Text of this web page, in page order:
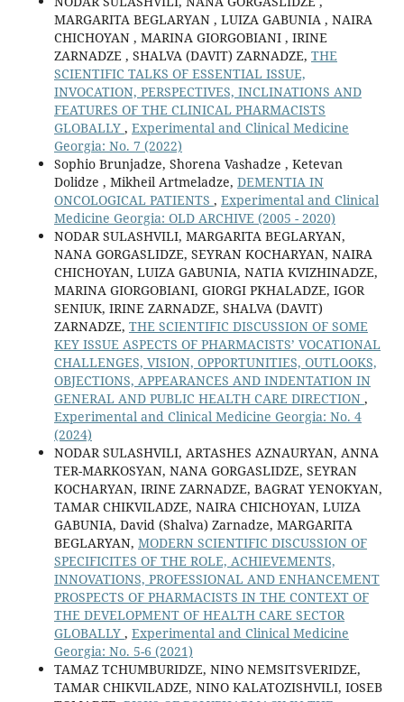
MARGARITA BEGLARYAN , LUIZA GABUNIA , NAIRA
CHICHOYAN , MARINA GIORGOBIANI , IRINE
ZARNADZE , SHALVA (DAVIT) ZARNADZE, THE
SCIENTIFIC TALKS OF ESSENTIAL ISSUE,
INVOCATION, PERSPECTIVES, INCLINATIONS AND
FEATURES OF THE CLINICAL PHARMACISTS
GLOBALLY , Experimental and Clinical Medicine
Georgia: No. 7 (2022)
Sophio Brunjadze, Shorena Vashadze , Ketevan
Dolidze , Mikheil Artmeladze, DEMENTIA IN
ONCOLOGICAL PATIENTS , Experimental and Clinical
Medicine Georgia: OLD ARCHIVE (2005 - 2020)
NODAR SULASHVILI, MARGARITA BEGLARYAN,
NANA GORGASLIDZE, SEYRAN KOCHARYAN, NAIRA
CHICHOYAN, LUIZA GABUNIA, NATIA KVIZHINADZE,
MARINA GIORGOBIANI, GIORGI PKHALADZE, IGOR
SENIUK, IRINE ZARNADZE, SHALVA (DAVIT)
ZARNADZE, THE SCIENTIFIC DISCUSSION OF SOME
KEY ISSUE ASPECTS OF PHARMACISTS’ VOCATIONAL
CHALLENGES, VISION, OPPORTUNITIES, OUTLOOKS,
OBJECTIONS, APPEARANCES AND INDENTATION IN
GENERAL AND PUBLIC HEALTH CARE DIRECTION ,
Experimental and Clinical Medicine Georgia: No. 4
(2024)
NODAR SULASHVILI, ARTASHES AZNAURYAN, ANNA
TER-MARKOSYAN, NANA GORGASLIDZE, SEYRAN
KOCHARYAN, IRINE ZARNADZE, BAGRAT YENOKYAN,
TAMAR CHIKVILADZE, NAIRA CHICHOYAN, LUIZA
GABUNIA, David (Shalva) Zarnadze, MARGARITA
BEGLARYAN, MODERN SCIENTIFIC DISCUSSION OF
SPECIFICITES OF THE ROLE, ACHIEVEMENTS,
INNOVATIONS, PROFESSIONAL AND ENHANCEMENT
PROSPECTS OF PHARMACISTS IN THE CONTEXT OF
THE DEVELOPMENT OF HEALTH CARE SECTOR
GLOBALLY , Experimental and Clinical Medicine
Georgia: No. 5-6 (2021)
TAMAZ TCHUMBURIDZE, NINO NEMSITSVERIDZE,
TAMAR CHIKVILADZE, NINO KALATOZISHVILI, IOSEB